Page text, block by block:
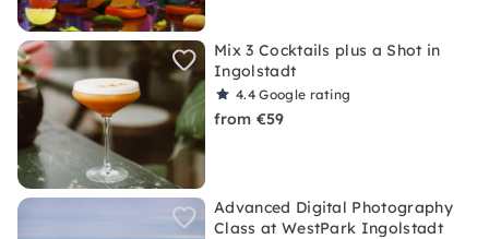
Mix 3 Cocktails plus a Shot in
Ingolstadt
4.4Google rating
from €59
Advanced Digital Photography
Class at WestPark Ingolstadt